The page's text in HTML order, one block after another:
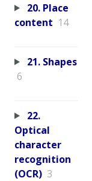
20. Place
content 14
21. Shapes
6
22.
Optical
character
recognition
(OCR) 3